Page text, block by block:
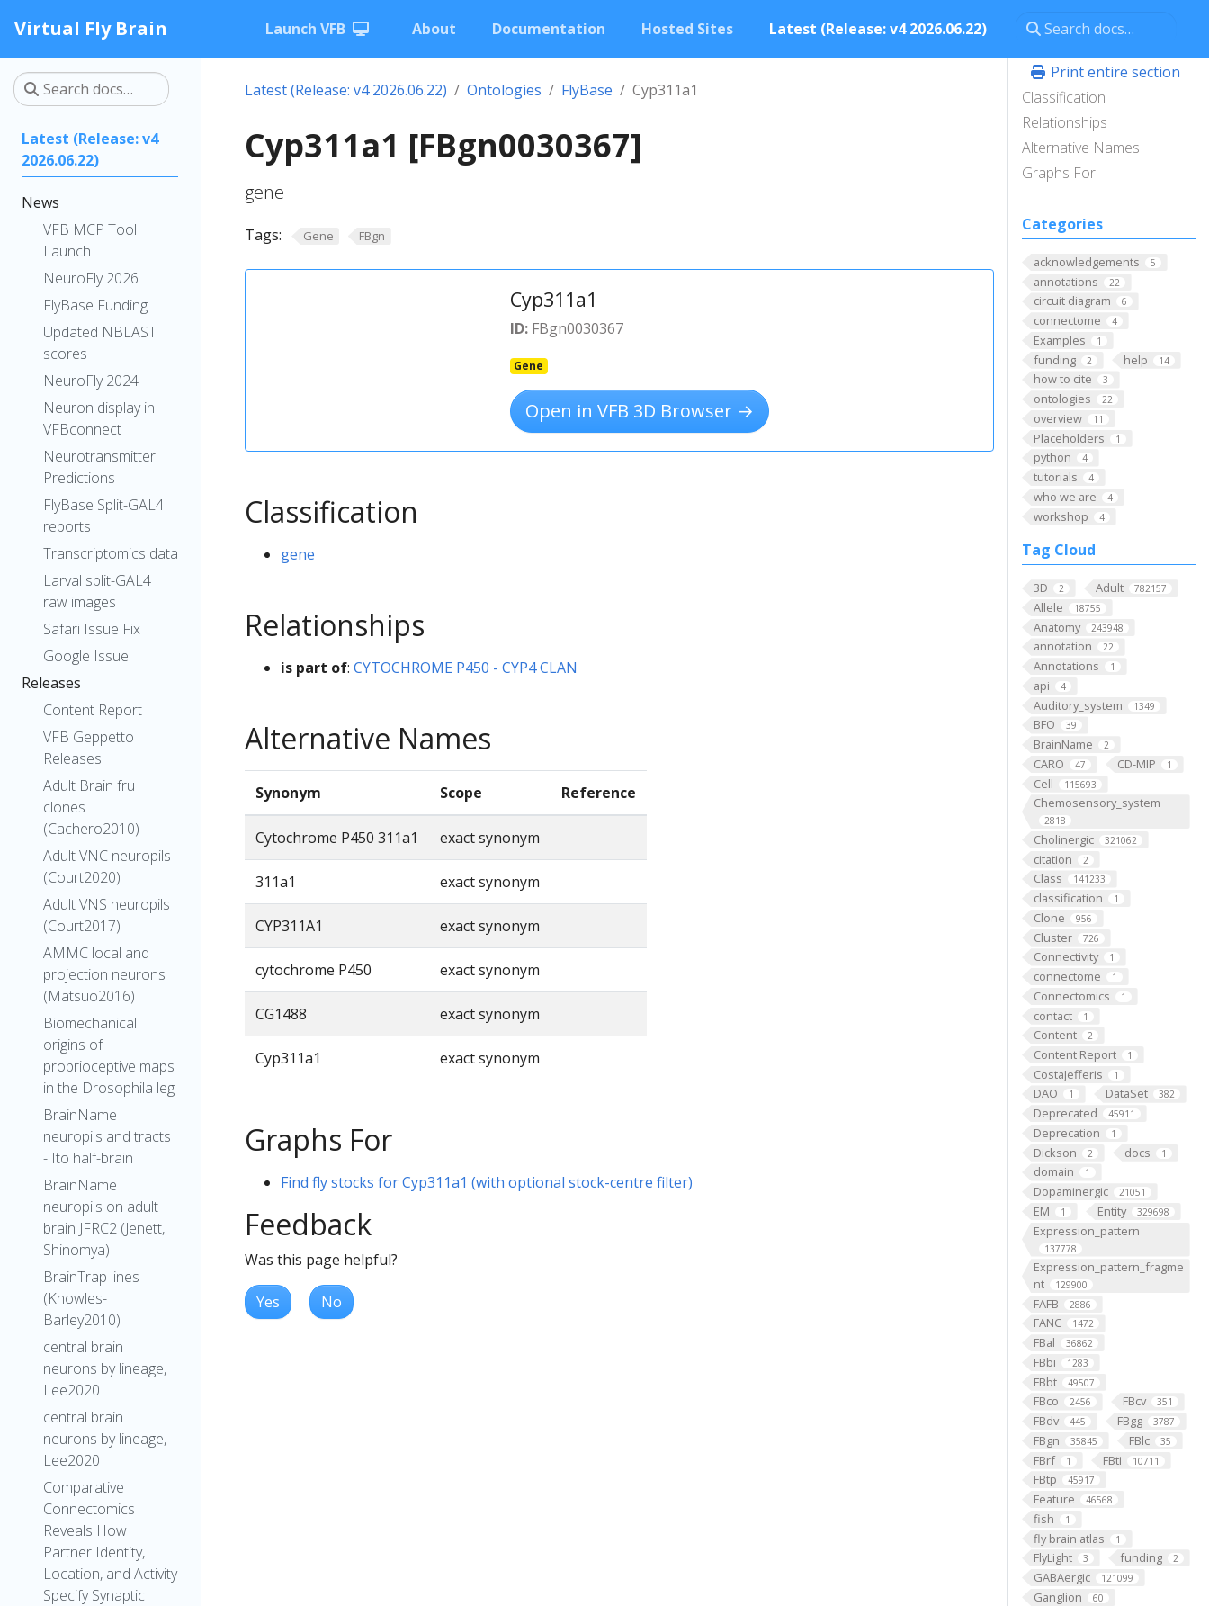
Virtual Fly Brain Launch VFB About Documentation Hosted Sites Latest (Release: v4 2026.06.22)
Latest (Release: v4
2026.06.22)
News
VFB MCP Tool
Launch
NeuroFly 2026
FlyBase Funding
Updated NBLAST
scores
NeuroFly 2024
Neuron display in
VFBconnect
Neurotransmitter
Predictions
FlyBase Split-GAL4
reports
Transcriptomics data
Larval split-GAL4
raw images
Safari Issue Fix
Google Issue
Releases
Content Report
VFB Geppetto
Releases
Adult Brain fru
clones
(Cachero2010)
Adult VNC neuropils
(Court2020)
Adult VNS neuropils
(Court2017)
AMMC local and
projection neurons
(Matsuo2016)
Biomechanical
origins of
proprioceptive maps
in the Drosophila leg
BrainName
neuropils and tracts
- Ito half-brain
BrainName
neuropils on adult
brain JFRC2 (Jenett,
Shinomya)
BrainTrap lines
(Knowles-
Barley2010)
central brain
neurons by lineage,
Lee2020
central brain
neurons by lineage,
Lee2020
Comparative
Connectomics
Reveals How
Partner Identity,
Location, and Activity
Specify Synaptic
Print entire section
Classification
Relationships
Alternative Names
Graphs For
Categories
acknowledgements 5
annotations 22
circuit diagram 6
connectome 4
Examples 1
funding 2 help 14
how to cite 3
ontologies 22
overview 11
Placeholders 1
python 4
tutorials 4
who we are 4
workshop 4
Tag Cloud
3D 2 Adult 782157
Allele 18755
Anatomy 243948
annotation 22
Annotations 1
api 4
Auditory_system 1349
BFO 39
BrainName 2
CARO 47 CD-MIP 1
Cell 115693
Chemosensory_system
2818
Cholinergic 321062
citation 2
Class 141233
classification 1
Clone 956
Cluster 726
Connectivity 1
connectome 1
Connectomics 1
contact 1
Content 2
Content Report 1
CostaJefferis 1
DAO 1 DataSet 382
Deprecated 45911
Deprecation 1
Dickson 2 docs 1
domain 1
Dopaminergic 21051
EM 1 Entity 329698
Expression_pattern
137778
Expression_pattern_fragme
nt
129900
FAFB 2886
FANC 1472
FBal 36862
FBbi 1283
FBbt 49507
FBco 2456 FBcv 351
FBdv 445 FBgg 3787
FBgn 35845 FBlc 35
FBrf 1 FBti 10711
FBtp 45917
Feature 46568
fish 1
fly brain atlas 1
FlyLight 3 funding 2
GABAergic 121099
Ganglion 60
Latest (Release: v4 2026.06.22) Ontologies FlyBase Cyp311a1
Cyp311a1 [FBgn0030367]
gene
Tags: Gene FBgn
Cyp311a1
ID:FBgn0030367
Gene
Open in VFB 3D Browser →
Classification
gene
Relationships
is part of: CYTOCHROME P450 - CYP4 CLAN
Alternative Names
Synonym Scope Reference
Cytochrome P450 311a1 exact synonym
311a1 exact synonym
CYP311A1 exact synonym
cytochrome P450 exact synonym
CG1488 exact synonym
Cyp311a1 exact synonym
Graphs For
Find fly stocks for Cyp311a1 (with optional stock-centre filter)
Feedback
Was this page helpful?
Yes No